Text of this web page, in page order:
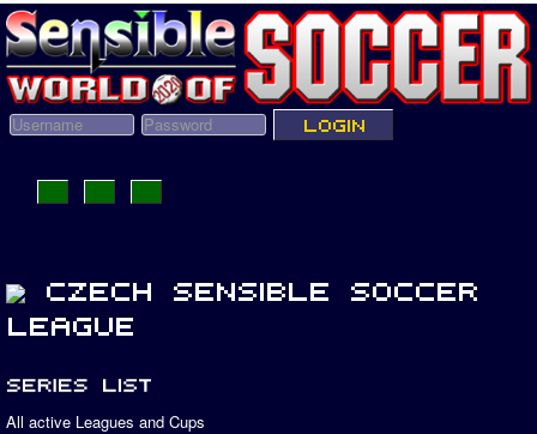
All active Leagues and Cups